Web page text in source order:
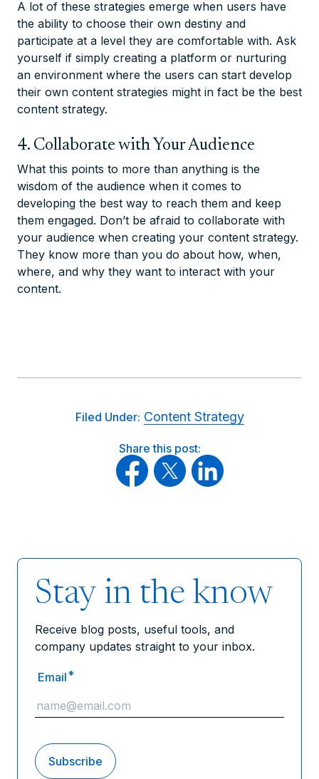
A lot of these strategies emerge when users have
the ability to choose their own destiny and
participate at a level they are comfortable with. Ask
yourself if simply creating a platform or nurturing
an environment where the users can start develop
their own content strategies might in fact be the best
content strategy.
4. Collaborate with Your Audience
What this points to more than anything is the
wisdom of the audience when it comes to
developing the best way to reach them and keep
them engaged. Don’t be afraid to collaborate with
your audience when creating your content strategy.
They know more than you do about how, when,
where, and why they want to interact with your
content.
Filed Under: Content Strategy
Share this post:
Stay in the know
Receive blog posts, useful tools, and
company updates straight to your inbox.
Email *